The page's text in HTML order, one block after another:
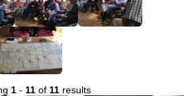
1- 11of 11results